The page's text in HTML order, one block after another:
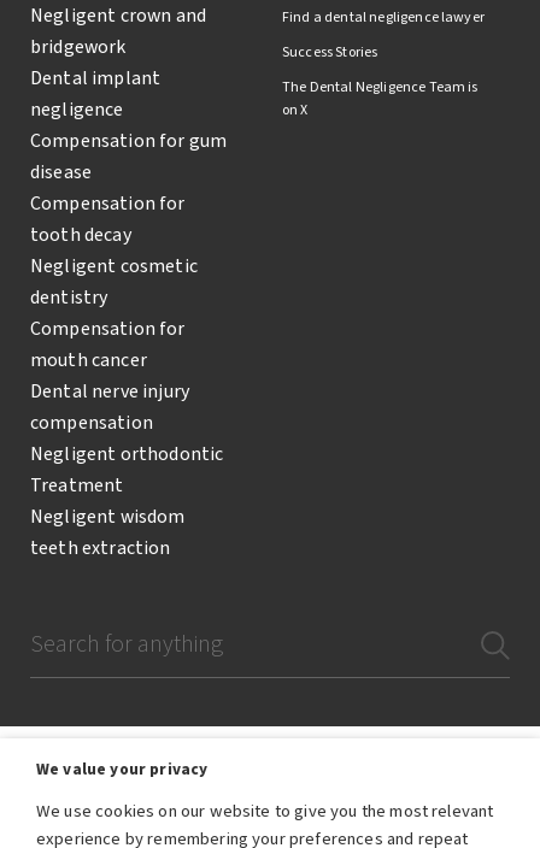
Negligent crown and
bridgework
Dental implant
negligence
Compensation for gum
disease
Compensation for
tooth decay
Negligent cosmetic
dentistry
Compensation for
mouth cancer
Dental nerve injury
compensation
Negligent orthodontic
Treatment
Negligent wisdom
teeth extraction
Find a dental negligence lawyer
Success Stories
The Dental Negligence Team is
on X
The Dental Negligence Team are a team of lawyers and legal professionals
We value your privacy
We use cookies on our website to give you the most relevant
experience by remembering your preferences and repeat